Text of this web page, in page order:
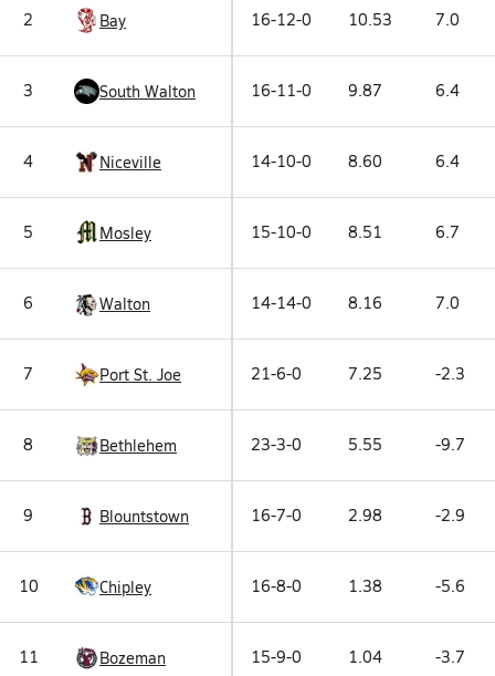
2 Bay 16-12-0 10.53 7.0
3 South Walton 16-11-0 9.87 6.4
4 Niceville 14-10-0 8.60 6.4
5 Mosley 15-10-0 8.51 6.7
6 Walton 14-14-0 8.16 7.0
7 Port St. Joe 21-6-0 7.25 -2.3
8 Bethlehem 23-3-0 5.55 -9.7
9 Blountstown 16-7-0 2.98 -2.9
10 Chipley 16-8-0 1.38 -5.6
11 Bozeman 15-9-0 1.04 -3.7